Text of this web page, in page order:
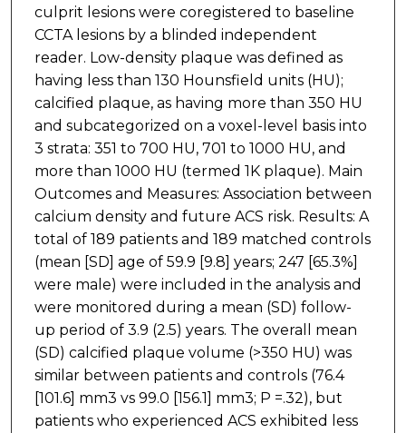
culprit lesions were coregistered to baseline
CCTA lesions by a blinded independent
reader. Low-density plaque was defined as
having less than 130 Hounsfield units (HU);
calcified plaque, as having more than 350 HU
and subcategorized on a voxel-level basis into
3 strata: 351 to 700 HU, 701 to 1000 HU, and
more than 1000 HU (termed 1K plaque). Main
Outcomes and Measures: Association between
calcium density and future ACS risk. Results: A
total of 189 patients and 189 matched controls
(mean [SD] age of 59.9 [9.8] years; 247 [65.3%]
were male) were included in the analysis and
were monitored during a mean (SD) follow-
up period of 3.9 (2.5) years. The overall mean
(SD) calcified plaque volume (>350 HU) was
similar between patients and controls (76.4
[101.6] mm3 vs 99.0 [156.1] mm3; P =.32), but
patients who experienced ACS exhibited less